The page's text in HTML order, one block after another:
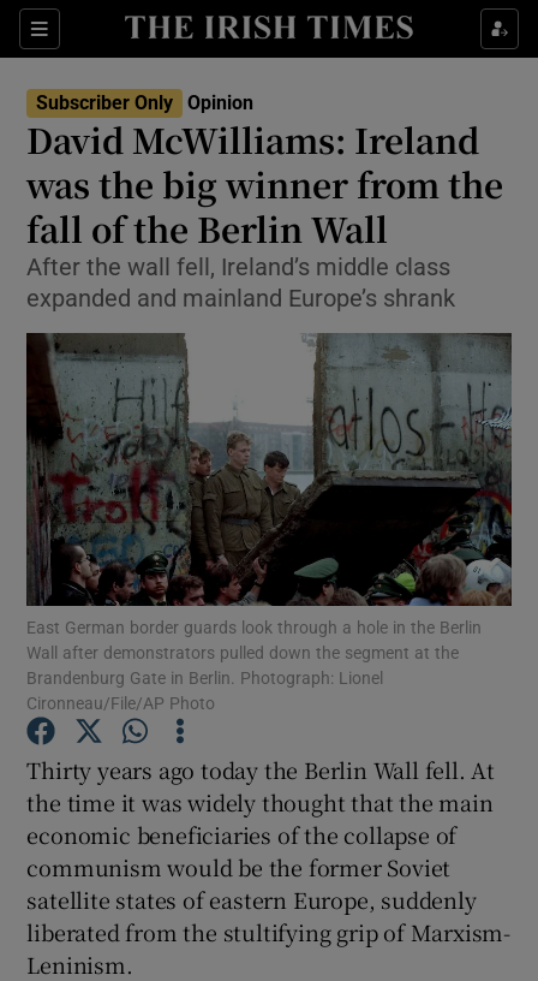
Sections
Show Life & Style sub sections
Show Environment sub sections
Show Technology sub sections
Show Science sub sections
Show Motors sub sections
Show Gaeilge sub sections
Show History sub sections
Subscriber Only Opinion
David McWilliams: Ireland
was the big winner from the
fall of the Berlin Wall
After the wall fell, Ireland’s middle class
expanded and mainland Europe’s shrank
East German border guards look through a hole in the Berlin
Wall after demonstrators pulled down the segment at the
Brandenburg Gate in Berlin. Photograph: Lionel
Cironneau/File/AP Photo
Thirty years ago today the Berlin Wall fell. At
the time it was widely thought that the main
economic beneficiaries of the collapse of
communism would be the former Soviet
satellite states of eastern Europe, suddenly
liberated from the stultifying grip of Marxism-
Leninism.